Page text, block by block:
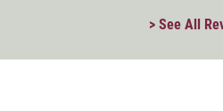
> See All